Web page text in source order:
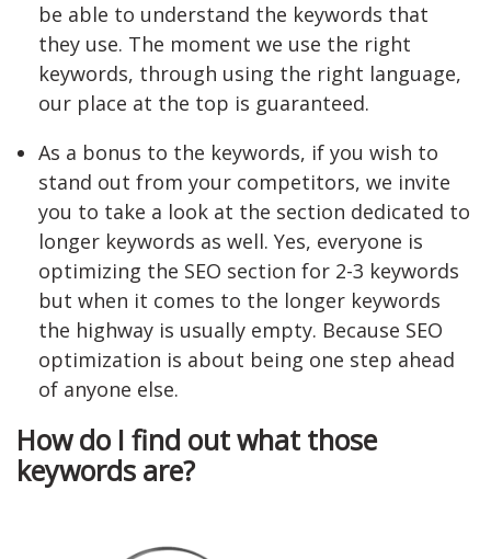
be able to understand the keywords that
they use. The moment we use the right
keywords, through using the right language,
our place at the top is guaranteed.
As a bonus to the keywords, if you wish to
stand out from your competitors, we invite
you to take a look at the section dedicated to
longer keywords as well. Yes, everyone is
optimizing the SEO section for 2-3 keywords
but when it comes to the longer keywords
the highway is usually empty. Because SEO
optimization is about being one step ahead
of anyone else.
How do I find out what those
keywords are?